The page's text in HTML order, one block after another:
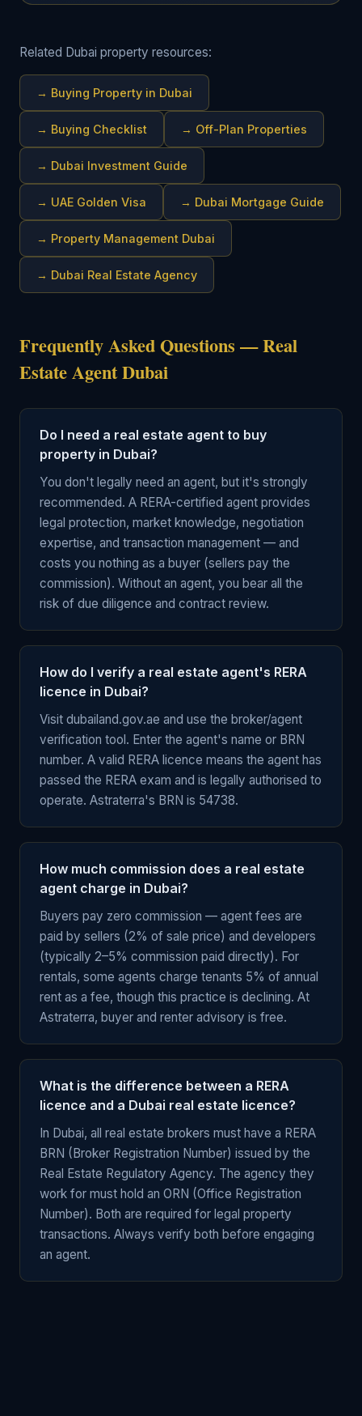
Related Dubai property resources:
→ Buying Property in Dubai
→ Buying Checklist → Off-Plan Properties
→ Dubai Investment Guide
→ UAE Golden Visa → Dubai Mortgage Guide
→ Property Management Dubai
→ Dubai Real Estate Agency
Frequently Asked Questions — Real
Estate Agent Dubai
Do I need a real estate agent to buy
property in Dubai?
You don't legally need an agent, but it's strongly
recommended. A RERA-certified agent provides
legal protection, market knowledge, negotiation
expertise, and transaction management — and
costs you nothing as a buyer (sellers pay the
commission). Without an agent, you bear all the
risk of due diligence and contract review.
How do I verify a real estate agent's RERA
licence in Dubai?
Visit dubailand.gov.ae and use the broker/agent
verification tool. Enter the agent's name or BRN
number. A valid RERA licence means the agent has
passed the RERA exam and is legally authorised to
operate. Astraterra's BRN is 54738.
How much commission does a real estate
agent charge in Dubai?
Buyers pay zero commission — agent fees are
paid by sellers (2% of sale price) and developers
(typically 2–5% commission paid directly). For
rentals, some agents charge tenants 5% of annual
rent as a fee, though this practice is declining. At
Astraterra, buyer and renter advisory is free.
What is the difference between a RERA
licence and a Dubai real estate licence?
In Dubai, all real estate brokers must have a RERA
BRN (Broker Registration Number) issued by the
Real Estate Regulatory Agency. The agency they
work for must hold an ORN (Office Registration
Number). Both are required for legal property
transactions. Always verify both before engaging
an agent.